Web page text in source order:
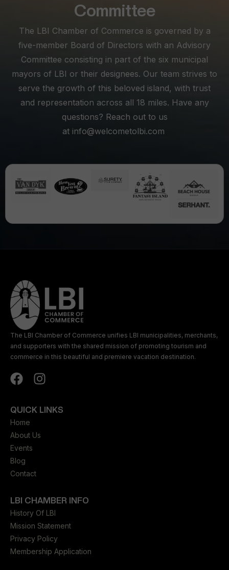
nightlife options, Beach Haven is a must for those seeking
excitement. Explore this SEO-optimized site as your ultimate
visitor planning tool, and feel free to reach out for
personalized assistance, ensuring your stay on LBI is not just
memorable but truly enjoyable.
Committee
The LBI Chamber of Commerce is governed by a
five-member Board of Directors with an Advisory
Committee consisting in part of the six municipal
mayors of LBI or their designees. Our team strives to
serve the growth of this beloved island, with trust
and representation across all 18 miles. Have any
questions? Reach out to us
at info@welcometolbi.com
The LBI Chamber of Commerce unifies LBI municipalities, merchants,
and supporters with the shared mission of promoting tourism and
commerce in this beautiful and premiere vacation destination.
QUICK LINKS
Home
About Us
Events
Blog
Contact
LBI CHAMBER INFO
History Of LBI
Mission Statement
Privacy Policy
Membership Application